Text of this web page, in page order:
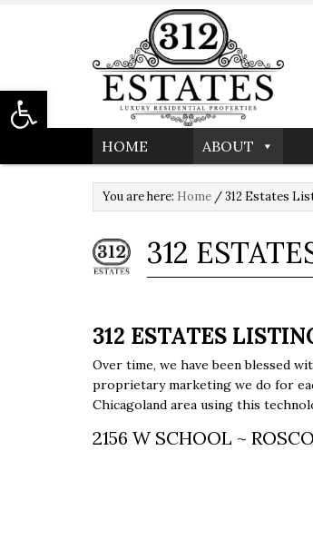
HOME ABOUT
You are here: Home /312 Estates
312
312 ESTATES
Over time, we have been blessed
proprietary marketing we do for
Chicagoland area using this
2156 W SCHOOL ~
Open toolbar